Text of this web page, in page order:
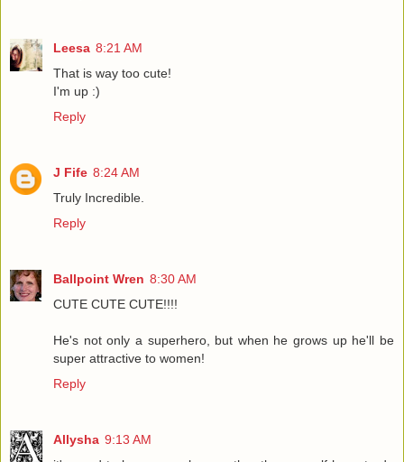
Leesa 8:21 AM
That is way too cute!
I'm up :)
Reply
J Fife 8:24 AM
Truly Incredible.
Reply
Ballpoint Wren 8:30 AM
CUTE CUTE CUTE!!!!
He's not only a superhero, but when he grows up he'll be
super attractive to women!
Reply
Allysha 9:13 AM